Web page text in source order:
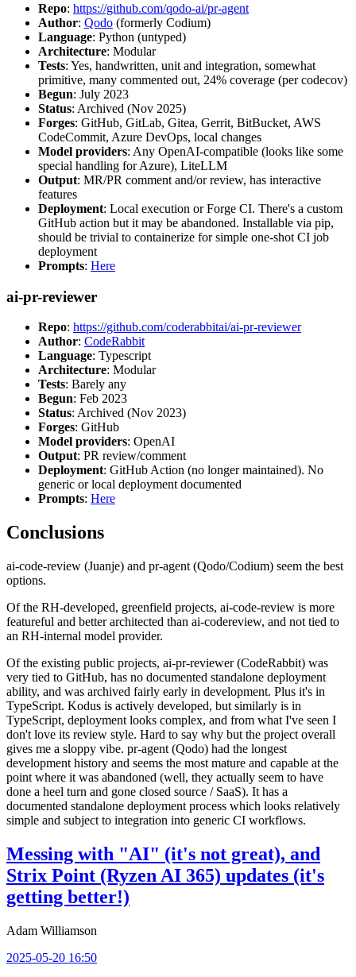
Repo: https://github.com/qodo-ai/pr-agent
Author: Qodo (formerly Codium)
Language: Python (untyped)
Architecture: Modular
Tests: Yes, handwritten, unit and integration, somewhat
primitive, many commented out, 24% coverage (per codecov)
Begun: July 2023
Status: Archived (Nov 2025)
Forges: GitHub, GitLab, Gitea, Gerrit, BitBucket, AWS
CodeCommit, Azure DevOps, local changes
Model providers: Any OpenAI-compatible (looks like some
special handling for Azure), LiteLLM
Output: MR/PR comment and/or review, has interactive
features
Deployment: Local execution or Forge CI. There's a custom
GitHub action but it may be abandoned. Installable via pip,
should be trivial to containerize for simple one-shot CI job
deployment
Prompts: Here
ai-pr-reviewer
Repo: https://github.com/coderabbitai/ai-pr-reviewer
Author: CodeRabbit
Language: Typescript
Architecture: Modular
Tests: Barely any
Begun: Feb 2023
Status: Archived (Nov 2023)
Forges: GitHub
Model providers: OpenAI
Output: PR review/comment
Deployment: GitHub Action (no longer maintained). No
generic or local deployment documented
Prompts: Here
Conclusions
ai-code-review (Juanje) and pr-agent (Qodo/Codium) seem the best
options.
Of the RH-developed, greenfield projects, ai-code-review is more
featureful and better architected than ai-codereview, and not tied to
an RH-internal model provider.
Of the existing public projects, ai-pr-reviewer (CodeRabbit) was
very tied to GitHub, has no documented standalone deployment
ability, and was archived fairly early in development. Plus it's in
TypeScript. Kodus is actively developed, but similarly is in
TypeScript, deployment looks complex, and from what I've seen I
don't love its review style. Hard to say why but the project overall
gives me a sloppy vibe. pr-agent (Qodo) had the longest
development history and seems the most mature and capable at the
point where it was abandoned (well, they actually seem to have
done a heel turn and gone closed source / SaaS). It has a
documented standalone deployment process which looks relatively
simple and subject to integration into generic CI workflows.
Messing with "AI" (it's not great), and
Strix Point (Ryzen AI 365) updates (it's
getting better!)
Adam Williamson
2025-05-20 16:50